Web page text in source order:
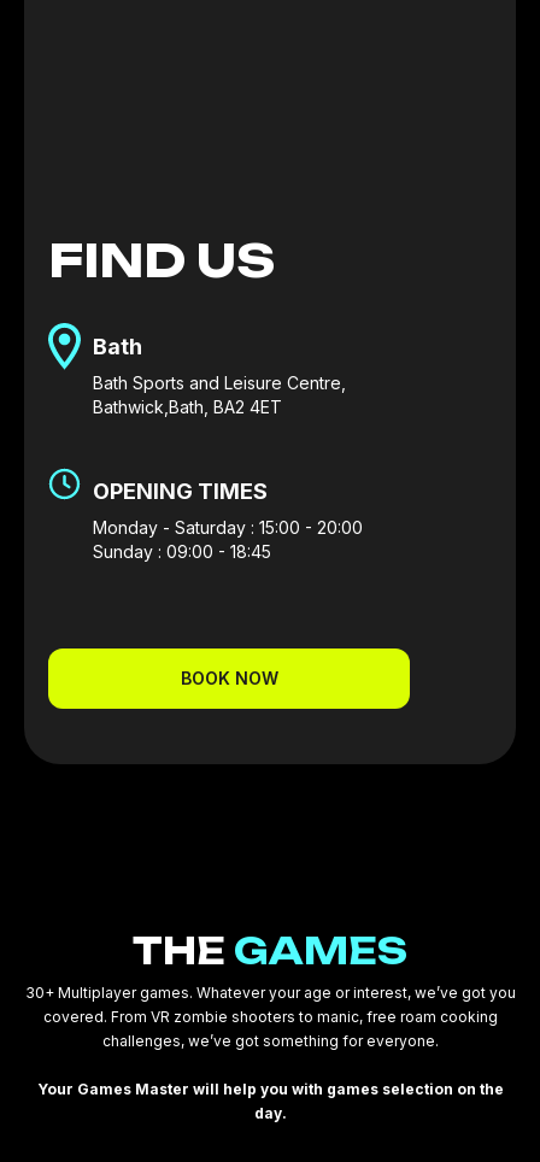
FIND US
Bath
Bath Sports and Leisure Centre,
Bathwick,Bath, BA2 4ET
OPENING TIMES
Monday - Saturday : 15:00 - 20:00
Sunday : 09:00 - 18:45
BOOK NOW
THE GAMES
30+ Multiplayer games. Whatever your age or interest, we’ve got you
covered. From VR zombie shooters to manic, free roam cooking
challenges, we’ve got something for everyone.
Your Games Master will help you with games selection on the
day.